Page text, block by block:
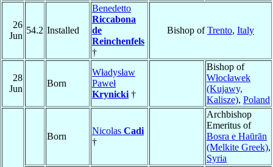
26
Jun
54.2 Installed
Benedetto
Riccabona
de
Reinchenfels
†
Bishop ofTrento, Italy
28
Jun
Born
Władysław
Paweł
Krynicki †
Bishop of
Włocławek
(Kujawy,
Kalisze), Poland
Born
Nicolas Cadi
†
Archbishop
Emeritus of
Bosra e Haūrān
(Melkite Greek),
Syria